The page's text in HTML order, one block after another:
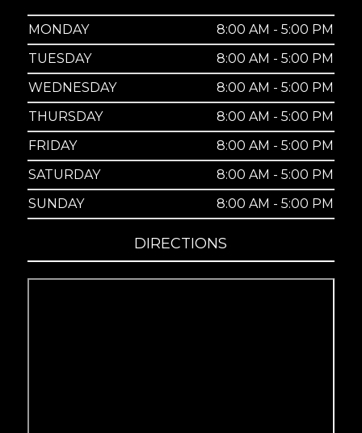
MONDAY
8:00 AM - 5:00 PM
TUESDAY
8:00 AM - 5:00 PM
WEDNESDAY
8:00 AM - 5:00 PM
THURSDAY
8:00 AM - 5:00 PM
FRIDAY
8:00 AM - 5:00 PM
SATURDAY
8:00 AM - 5:00 PM
SUNDAY
8:00 AM - 5:00 PM
DIRECTIONS